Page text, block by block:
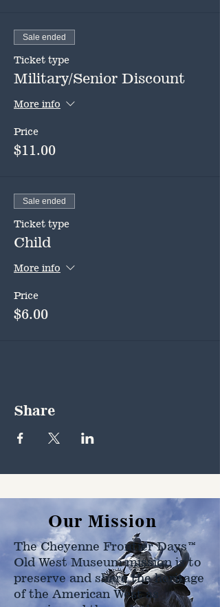
Sale ended
Ticket type
Military/Senior Discount
More info
Price
$11.00
Sale ended
Ticket type
Child
More info
Price
$6.00
Share
Our Mission
The Cheyenne Frontier Days™
Old West Museum mission is to
preserve and share the heritage
of the American West as